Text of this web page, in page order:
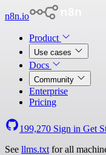
n8n.io
Product
Use cases
Docs
Community
Enterprise
Pricing
199,270 Sign in Get
See llms.txt for all